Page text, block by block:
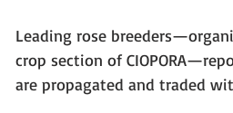
Leading rose
crop section of
are propagated and traded